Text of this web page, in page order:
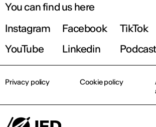
You can find us here
Instagram
Facebook
TikTok
YouTube
Linkedin Podcast
Privacy policy Cookie policy